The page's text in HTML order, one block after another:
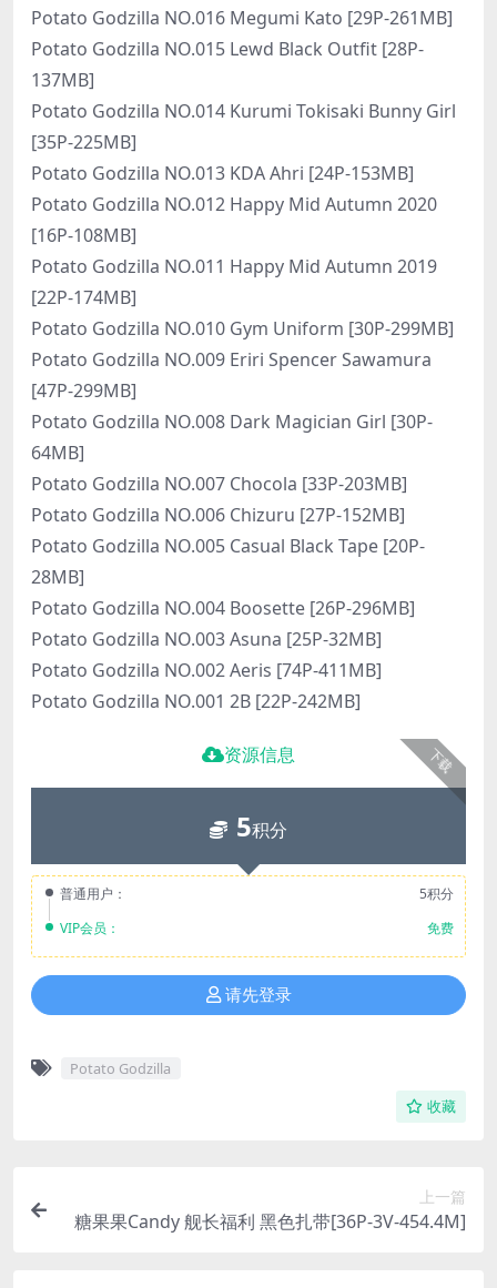
Potato Godzilla NO.016 Megumi Kato [29P-261MB]
Potato Godzilla NO.015 Lewd Black Outfit [28P-
137MB]
Potato Godzilla NO.014 Kurumi Tokisaki Bunny Girl
[35P-225MB]
Potato Godzilla NO.013 KDA Ahri [24P-153MB]
Potato Godzilla NO.012 Happy Mid Autumn 2020
[16P-108MB]
Potato Godzilla NO.011 Happy Mid Autumn 2019
[22P-174MB]
Potato Godzilla NO.010 Gym Uniform [30P-299MB]
Potato Godzilla NO.009 Eriri Spencer Sawamura
[47P-299MB]
Potato Godzilla NO.008 Dark Magician Girl [30P-
64MB]
Potato Godzilla NO.007 Chocola [33P-203MB]
Potato Godzilla NO.006 Chizuru [27P-152MB]
Potato Godzilla NO.005 Casual Black Tape [20P-
28MB]
Potato Godzilla NO.004 Boosette [26P-296MB]
Potato Godzilla NO.003 Asuna [25P-32MB]
Potato Godzilla NO.002 Aeris [74P-411MB]
Potato Godzilla NO.001 2B [22P-242MB]
下载
资源信息
5积分
普通用户：
5积分
VIP会员：
免费
请先登录
Potato Godzilla
收藏
上一篇
糖果果Candy 舰长福利 黑色扎带[36P-3V-454.4M]